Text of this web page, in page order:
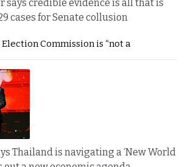
says credible evidence is all that is
cases for Senate collusion
Commission is “not a
Thailand is navigating a ‘New World